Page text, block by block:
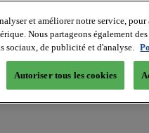
et améliorer notre service,
Nous partageons également
sociaux, de publicité et d'analyse.
Autoriser tous les cookies